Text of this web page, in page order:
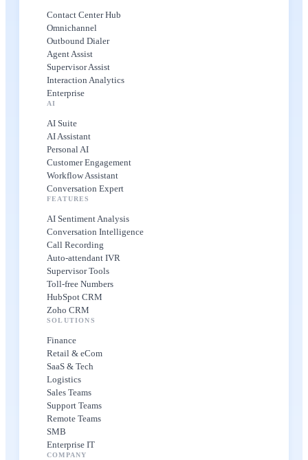
Contact Center Hub
Omnichannel
Outbound Dialer
Agent Assist
Supervisor Assist
Interaction Analytics
Enterprise
AI
AI Suite
AI Assistant
Personal AI
Customer Engagement
Workflow Assistant
Conversation Expert
FEATURES
AI Sentiment Analysis
Conversation Intelligence
Call Recording
Auto-attendant IVR
Supervisor Tools
Toll-free Numbers
HubSpot CRM
Zoho CRM
SOLUTIONS
Finance
Retail & eCom
SaaS & Tech
Logistics
Sales Teams
Support Teams
Remote Teams
SMB
Enterprise IT
COMPANY